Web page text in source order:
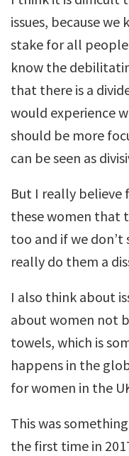
issues, because
stake for all
know the
that there is a
would experience
should be more
can be seen as
But I really believe
these women that
too and if we
really do them a
I also think about
about women not
towels, which is
happens in the
for women in the
This was
the first time in